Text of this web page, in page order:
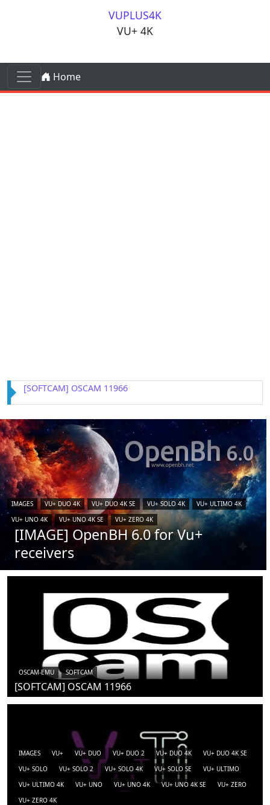
VUPLUS4K
VU+ 4K
Skip to content
Main Navigation
Home
[IMAGE] VTi 15.0.4 for Vu+ (iCAM)
IMAGES VU+ DUO 4K VU+ DUO 4K SE VU+ SOLO 4K
VU+ ULTIMO 4K
VU+ UNO 4K
VU+ UNO 4K SE VU+ ZERO 4K
[IMAGE] OpenBH 6.0 for Vu+
receivers
OSCAM-EMU SOFTCAM
[SOFTCAM] OSCAM 11966
IMAGES VU+ VU+ DUO VU+ DUO 2 VU+ DUO 4K
VU+ DUO 4K SE
VU+ SOLO
VU+ SOLO 2 VU+ SOLO 4K VU+ SOLO SE
VU+ ULTIMO
VU+ ULTIMO 4K
VU+ UNO VU+ UNO 4K VU+ UNO 4K SE
VU+ ZERO
VU+ ZERO 4K